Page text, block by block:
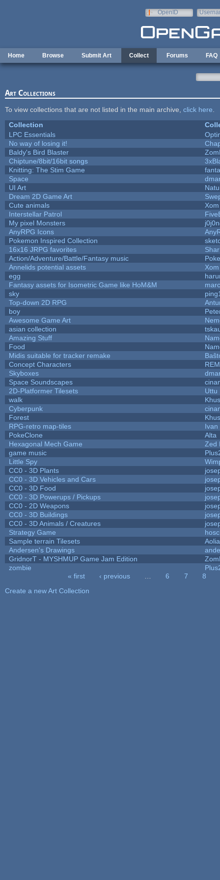
OpenID
Home Browse Submit Art Collect Forums FAQ
Art Collections
To view collections that are not listed in the main archive, click here
Collection
LPC Essentials
No way of losing it!
Baldy's Bird Blaster
Chiptune/8bit/16bit songs
Knitting: The Stim Game
Space
UI Art
Dream 2D Game Art
Cute animals
Interstellar Patrol
My pixel Monsters
AnyRPG Icons
Pokemon Inspired Collection
16x16 JRPG favorites
Action/Adventure/Battle/Fantasy music
Annelids potential assets
egg
Fantasy assets for Isometric Game like HoM&M
sky
Top-down 2D RPG
boy
Awesome Game Art
asian collection
Amazing Stuff
Food
Midis suitable for tracker remake
Concept Characters
Skyboxes
Space Soundscapes
2D-Platformer Tilesets
Uttu
walk
Cyberpunk
Forest
RPG-retro map-tiles
Ivan
PokeClone
Alta
Hexagonal Mech Game
Zed
game music
Little Spy
CC0 - 3D Plants
CC0 - 3D Vehicles and Cars
CC0 - 3D Food
CC0 - 3D Powerups / Pickups
CC0 - 2D Weapons
CC0 - 3D Buildings
CC0 - 3D Animals / Creatures
Strategy Game
Sample terrain Tilesets
Andersen's Drawings
GridnorT - MYSHMUP Game Jam Edition
zombie
« first ‹ previous 6 7
8
Create a new Art Collection